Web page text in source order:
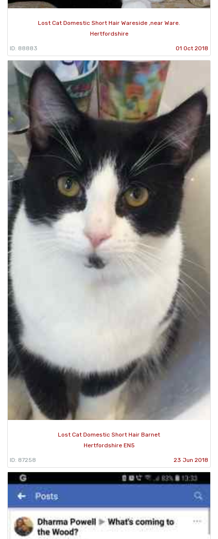
Lost Cat Domestic Short Hair Wareside ,near Ware.
Hertfordshire
ID: 88883 01 Oct 2018
Lost Cat Domestic Short Hair Barnet
Hertfordshire EN5
ID: 87258 23 Jun 2018